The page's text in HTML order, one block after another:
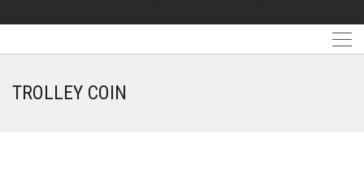
TROLLEY COIN